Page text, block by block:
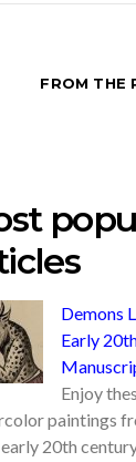
FROM THE
Demons
Early
Enjoy
paintings
20th